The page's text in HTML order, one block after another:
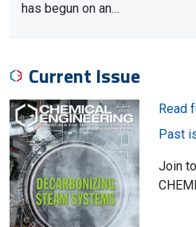
has begun on an…
Current Issue
Read
Past
Join